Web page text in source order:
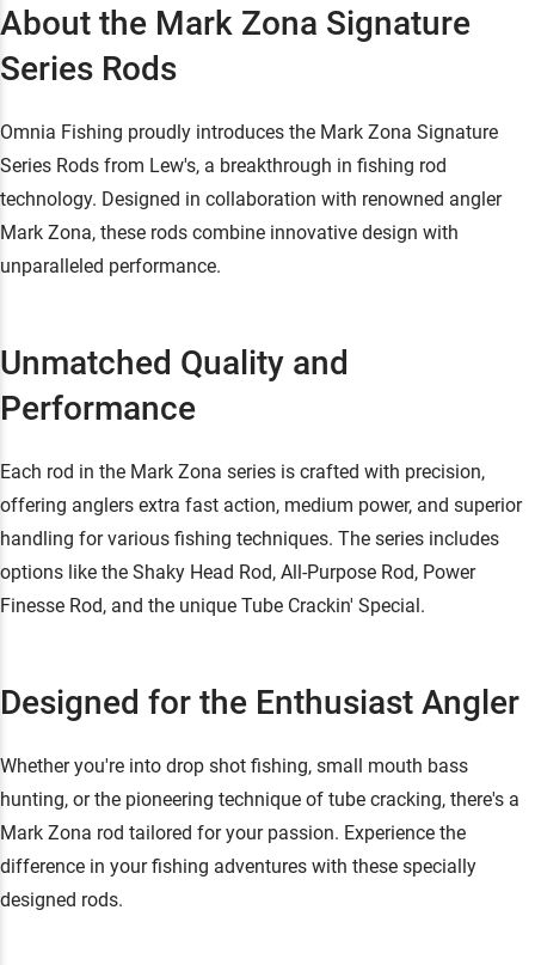
About the Mark Zona Signature
Series Rods
Omnia Fishing proudly introduces the Mark Zona Signature
Series Rods from Lew's, a breakthrough in fishing rod
technology. Designed in collaboration with renowned angler
Mark Zona, these rods combine innovative design with
unparalleled performance.
Unmatched Quality and
Performance
Each rod in the Mark Zona series is crafted with precision,
offering anglers extra fast action, medium power, and superior
handling for various fishing techniques. The series includes
options like the Shaky Head Rod, All-Purpose Rod, Power
Finesse Rod, and the unique Tube Crackin' Special.
Designed for the Enthusiast Angler
Whether you're into drop shot fishing, small mouth bass
hunting, or the pioneering technique of tube cracking, there's a
Mark Zona rod tailored for your passion. Experience the
difference in your fishing adventures with these specially
designed rods.